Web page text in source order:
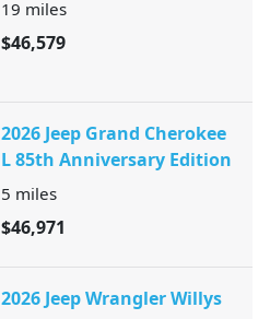
19 miles
$46,579
2026 Jeep Grand Cherokee
L 85th Anniversary Edition
5 miles
$46,971
2026 Jeep Wrangler Willys